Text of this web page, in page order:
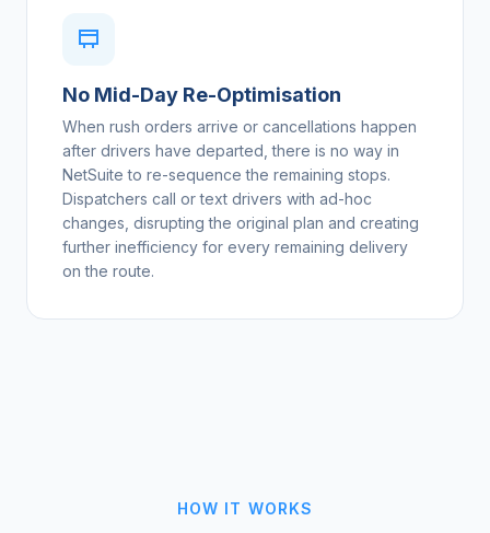
No Mid-Day Re-Optimisation
When rush orders arrive or cancellations happen
after drivers have departed, there is no way in
NetSuite to re-sequence the remaining stops.
Dispatchers call or text drivers with ad-hoc
changes, disrupting the original plan and creating
further inefficiency for every remaining delivery
on the route.
HOW IT WORKS